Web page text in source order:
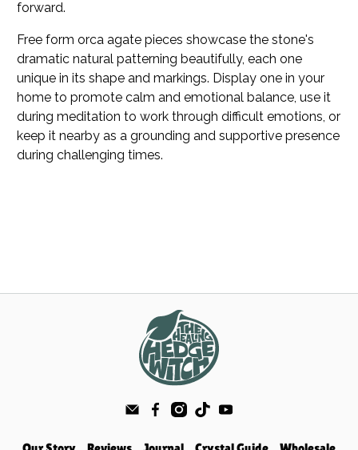
forward.
Free form orca agate pieces showcase the stone's
dramatic natural patterning beautifully, each one
unique in its shape and markings. Display one in your
home to promote calm and emotional balance, use it
during meditation to work through difficult emotions, or
keep it nearby as a grounding and supportive presence
during challenging times.